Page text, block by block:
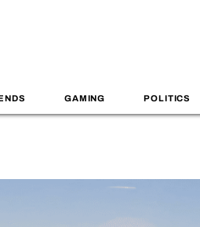
GAMING POLITICS